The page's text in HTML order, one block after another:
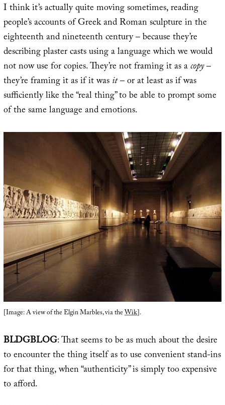
I think it’s actually quite moving sometimes, reading
people’s accounts of Greek and Roman sculpture in the
eighteenth and nineteenth century – because they’re
describing plaster casts using a language which we would
not now use for copies. They’re not framing it as acopy–
they’re framing it as if it wasit– or at least as if was
sufficiently like the “real thing” to be able to prompt some
of the same language and emotions.
[Image: A view of the Elgin Marbles, via theWik].
BLDGBLOG: That seems to be as much about the desire
to encounter the thing itself as to use convenient stand-ins
for that thing, when “authenticity” is simply too expensive
to afford.